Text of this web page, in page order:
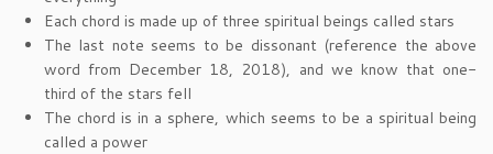
Each chord is made up of three spiritual beings called stars
The last note seems to be dissonant (reference the above
word from December 18, 2018), and we know that one-
third of the stars fell
The chord is in a sphere, which seems to be a spiritual being
called a power